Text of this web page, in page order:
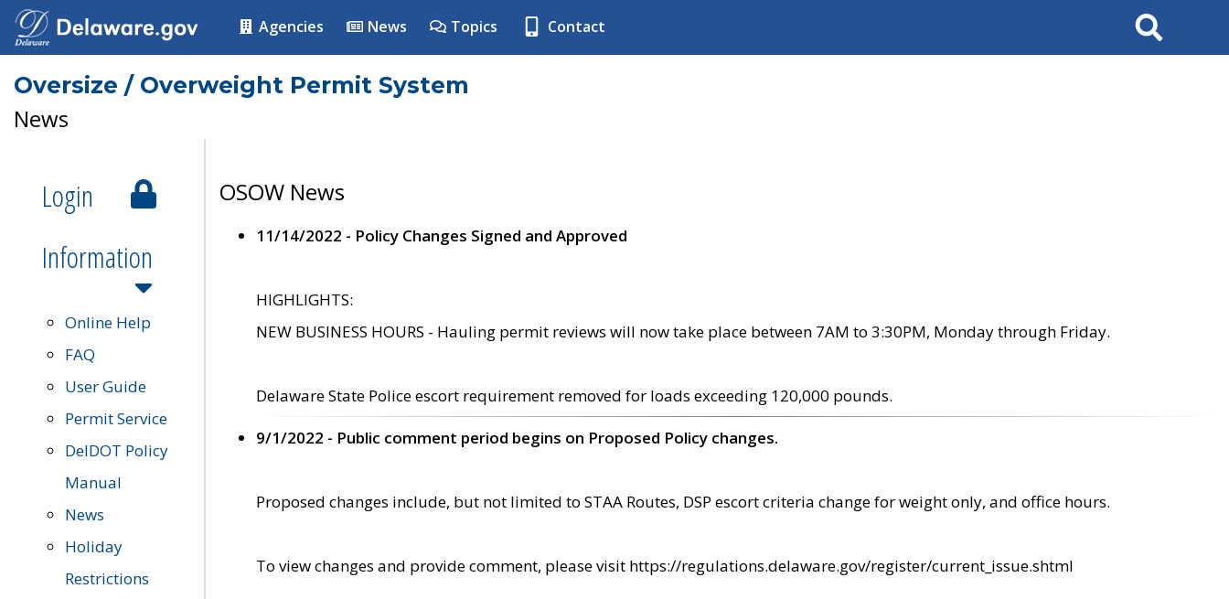
Agencies News Topics Contact Search
Oversize / Overweight Permit System
News
Login
Information
Online Help
FAQ
User Guide
Permit Service
DelDOT Policy
Manual
News
Holiday
Restrictions
OSOW News
11/14/2022 - Policy Changes Signed and Approved
HIGHLIGHTS:
NEW BUSINESS HOURS - Hauling permit reviews will now take place between 7AM to 3:30PM, Monday through Friday.
Delaware State Police escort requirement removed for loads exceeding 120,000 pounds.
9/1/2022 - Public comment period begins on Proposed Policy changes.
Proposed changes include, but not limited to STAA Routes, DSP escort criteria change for weight only, and office hours.
To view changes and provide comment, please visit https://regulations.delaware.gov/register/current_issue.shtml